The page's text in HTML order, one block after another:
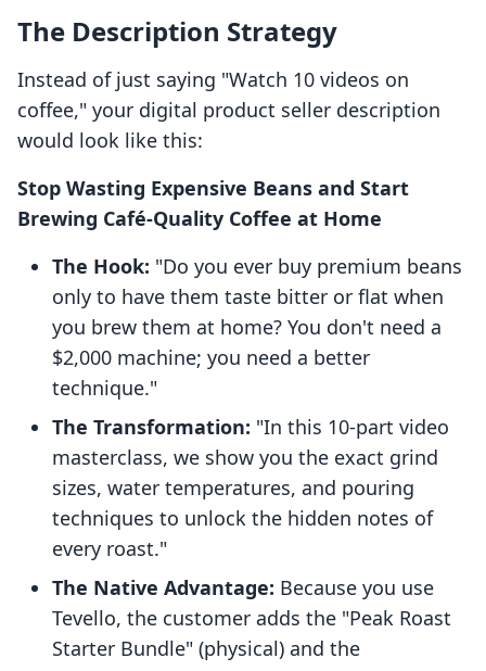
The Description Strategy
Instead of just saying "Watch 10 videos on
coffee," your digital product seller description
would look like this:
Stop Wasting Expensive Beans and Start
Brewing Café-Quality Coffee at Home
The Hook: "Do you ever buy premium beans
only to have them taste bitter or flat when
you brew them at home? You don't need a
$2,000 machine; you need a better
technique."
The Transformation: "In this 10-part video
masterclass, we show you the exact grind
sizes, water temperatures, and pouring
techniques to unlock the hidden notes of
every roast."
The Native Advantage: Because you use
Tevello, the customer adds the "Peak Roast
Starter Bundle" (physical) and the